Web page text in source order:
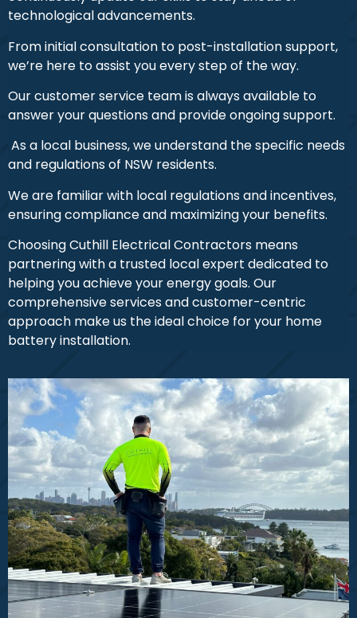
technological advancements.
From initial consultation to post-installation support,
we’re here to assist you every step of the way.
Our customer service team is always available to
answer your questions and provide ongoing support.
As a local business, we understand the specific needs
and regulations of NSW residents.
We are familiar with local regulations and incentives,
ensuring compliance and maximizing your benefits.
Choosing Cuthill Electrical Contractors means
partnering with a trusted local expert dedicated to
helping you achieve your energy goals. Our
comprehensive services and customer-centric
approach make us the ideal choice for your home
battery installation.